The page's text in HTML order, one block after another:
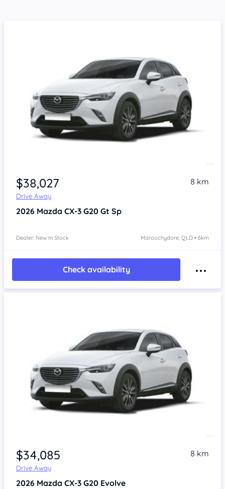
$38,027
Drive Away
8 km
2026 Mazda CX-3 G20 Gt Sp
Dealer: New In Stock Maroochydore, QLD • 6km
Check availability
$34,085
Drive Away
8 km
2026 Mazda CX-3 G20 Evolve